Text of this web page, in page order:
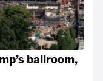
ballroom,